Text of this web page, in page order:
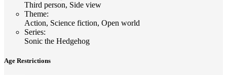
Third person, Side view
Theme:
Action, Science fiction, Open world
Series:
Sonic the Hedgehog
Age Restrictions